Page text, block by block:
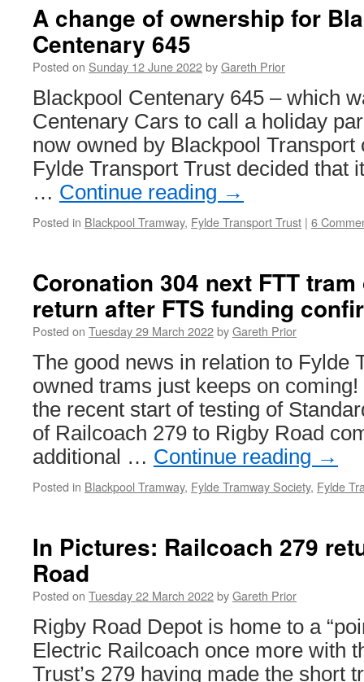
A change of ownership for
Centenary 645
Posted on Sunday 12 June 2022byGareth Prior
Blackpool Centenary 645 – which
Centenary Cars to call a holiday
now owned by Blackpool Transport
Fylde Transport Trust decided that
… Continue reading →
Posted in Blackpool Tramway, Fylde Transport Trust | 6
Coronation 304 next FTT
return after FTS funding
Posted on Tuesday 29 March 2022byGareth Prior
The good news in relation to Fylde
owned trams just keeps on
the recent start of testing of
of Railcoach 279 to Rigby Road
additional … Continue reading →
Posted in Blackpool Tramway, Fylde Tramway Society, Fylde
In Pictures: Railcoach 279
Road
Posted on Tuesday 22 March 2022byGareth Prior
Rigby Road Depot is home to a
Electric Railcoach once more with
Trust’s 279 having made the short